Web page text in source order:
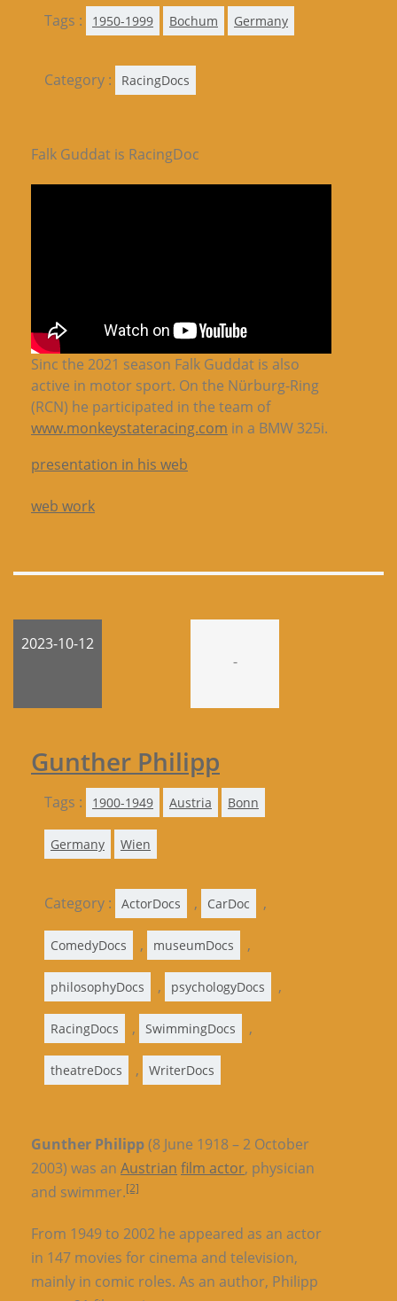
Tags : 1950-1999 Bochum Germany
Category : RacingDocs
Falk Guddat is RacingDoc
Sinc the 2021 season Falk Guddat is also
active in motor sport. On the Nürburg-Ring
(RCN) he participated in the team of
www.monkeystateracing.com in a BMW 325i.
presentation in his web
web work
2023-10-12
-
Gunther Philipp
Tags : 1900-1949 Austria Bonn
Germany Wien
Category : ActorDocs , CarDoc ,
ComedyDocs , museumDocs ,
philosophyDocs , psychologyDocs ,
RacingDocs , SwimmingDocs ,
theatreDocs , WriterDocs
Gunther Philipp(8 June 1918 – 2 October
2003) was an Austrian film actor, physician
and swimmer.[2]
From 1949 to 2002 he appeared as an actor
in 147 movies for cinema and television,
mainly in comic roles. As an author, Philipp